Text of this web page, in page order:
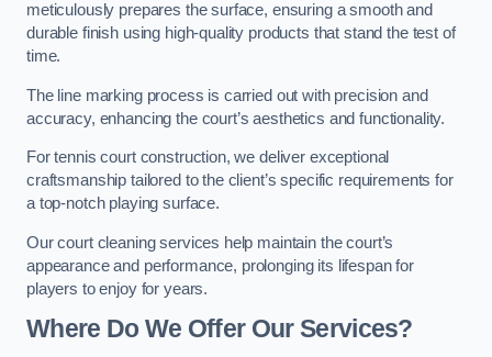
meticulously prepares the surface, ensuring a smooth and
durable finish using high-quality products that stand the test of
time.
The line marking process is carried out with precision and
accuracy, enhancing the court’s aesthetics and functionality.
For tennis court construction, we deliver exceptional
craftsmanship tailored to the client’s specific requirements for
a top-notch playing surface.
Our court cleaning services help maintain the court’s
appearance and performance, prolonging its lifespan for
players to enjoy for years.
Where Do We Offer Our Services?